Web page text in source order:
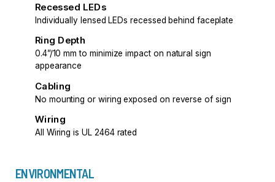
Recessed LEDs
Individually lensed LEDs recessed behind faceplate
Ring Depth
0.4”/10 mm to minimize impact on natural sign
appearance
Cabling
No mounting or wiring exposed on reverse of sign
Wiring
All Wiring is UL 2464 rated
ENVIRONMENTAL